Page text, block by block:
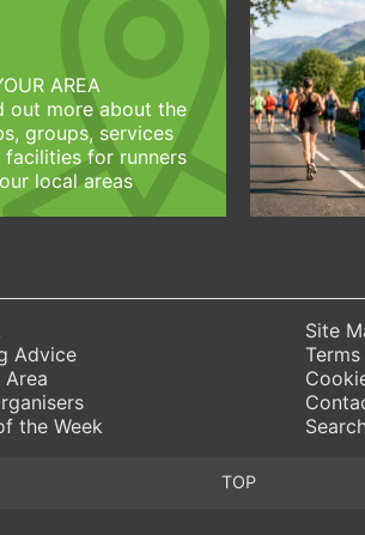
AREA
out more about the
groups, services
facilities for runners
local areas
Advice
Area
the Week
Site
TOP